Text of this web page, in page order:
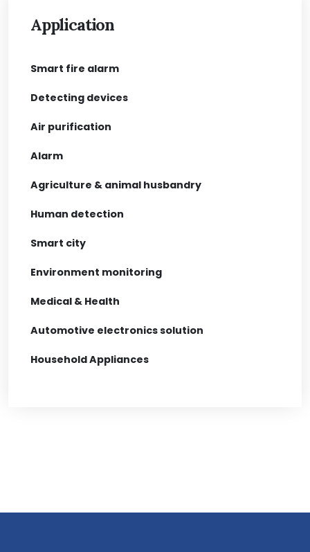
Application
Smart fire alarm
Detecting devices
Air purification
Alarm
Agriculture & animal husbandry
Human detection
Smart city
Environment monitoring
Medical & Health
Automotive electronics solution
Household Appliances